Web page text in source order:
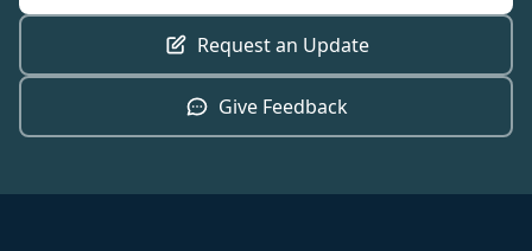
Request an Update
Give Feedback